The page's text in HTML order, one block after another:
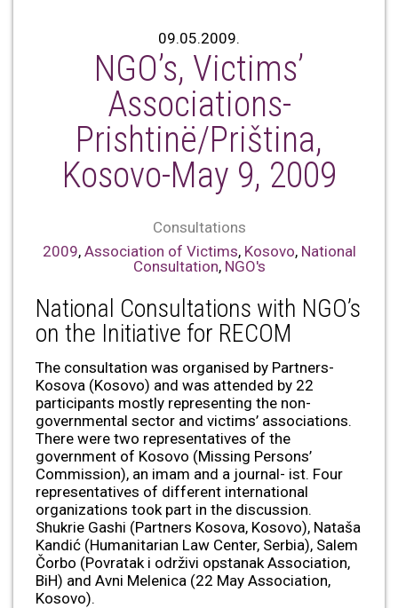
09.05.2009.
NGO’s, Victims’
Associations-
Prishtinë/Priština,
Kosovo-May 9, 2009
Consultations
2009, Association of Victims, Kosovo, National
Consultation, NGO's
National Consultations with NGO’s
on the Initiative for RECOM
The consultation was organised by Partners-
Kosova (Kosovo) and was attended by 22
participants mostly representing the non-
governmental sector and victims’ associations.
There were two representatives of the
government of Kosovo (Missing Persons’
Commission), an imam and a journal- ist. Four
representatives of different international
organizations took part in the discussion.
Shukrie Gashi (Partners Kosova, Kosovo), Nataša
Kandić (Humanitarian Law Center, Serbia), Salem
Čorbo (Povratak i održivi opstanak Association,
BiH) and Avni Melenica (22 May Association,
Kosovo).